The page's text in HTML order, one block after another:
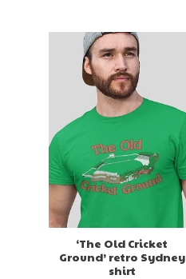
‘The Old Cricket
Ground’ retro Sydney
shirt